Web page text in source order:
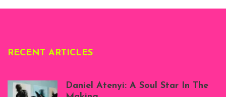
RECENT ARTICLES
Daniel Atenyi: A Soul Star In The